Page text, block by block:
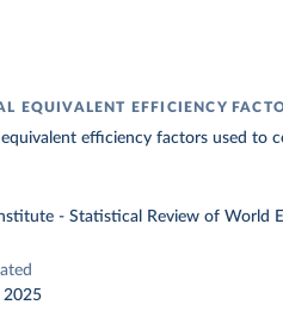
EQUIVALENT EFFICIENCY
efficiency factors used to
- Statistical Review of World
2025